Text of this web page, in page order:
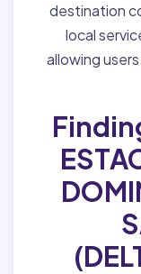
destination
local
allowing